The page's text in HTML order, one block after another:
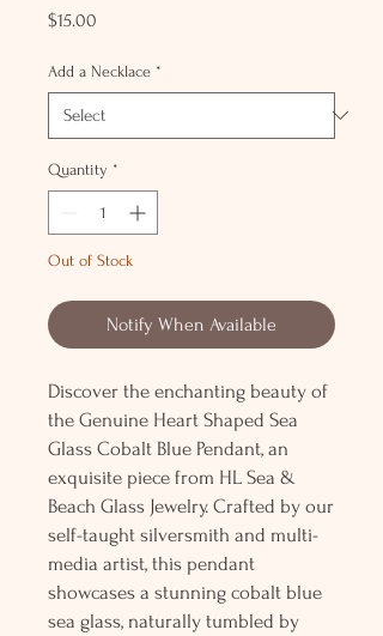
$15.00
Add a Necklace *
Quantity *
Out of Stock
Notify When Available
Discover the enchanting beauty of
the Genuine Heart Shaped Sea
Glass Cobalt Blue Pendant, an
exquisite piece from HL Sea &
Beach Glass Jewelry. Crafted by our
self-taught silversmith and multi-
media artist, this pendant
showcases a stunning cobalt blue
sea glass, naturally tumbled by